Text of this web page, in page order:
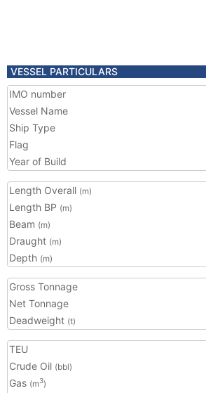
VESSEL PARTICULARS
IMO number
Vessel Name
Ship Type
Flag
Year of Build
Length Overall (m)
Length BP (m)
Beam (m)
Draught (m)
Depth (m)
Gross Tonnage
Net Tonnage
Deadweight (t)
TEU
Crude Oil (bbl)
Gas (m3)